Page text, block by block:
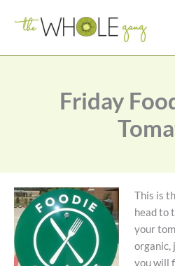
Friday
This is
head to
your
organic,
you will